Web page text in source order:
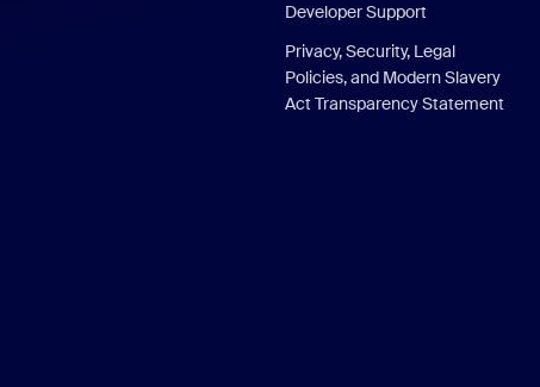
Developer Support
Privacy, Security, Legal
Policies, and Modern Slavery
Act Transparency Statement